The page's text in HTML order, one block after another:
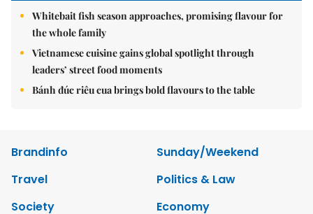
Whitebait fish season approaches, promising flavour for
the whole family
Vietnamese cuisine gains global spotlight through
leaders’ street food moments
Bánh đúc riêu cua brings bold flavours to the table
Brandinfo
Sunday/Weekend
Travel
Politics & Law
Society
Economy